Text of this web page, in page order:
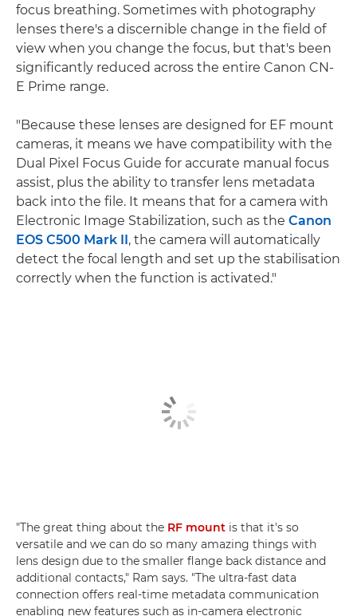
focus breathing. Sometimes with photography
lenses there's a discernible change in the field of
view when you change the focus, but that's been
significantly reduced across the entire Canon CN-
E Prime range.
"Because these lenses are designed for EF mount
cameras, it means we have compatibility with the
Dual Pixel Focus Guide for accurate manual focus
assist, plus the ability to transfer lens metadata
back into the file. It means that for a camera with
Electronic Image Stabilization, such as the Canon
EOS C500 Mark II , the camera will automatically
detect the focal length and set up the stabilisation
correctly when the function is activated."
"The great thing about the RF mount is that it's so
versatile and we can do so many amazing things with
lens design due to the smaller flange back distance and
additional contacts," Ram says. "The ultra-fast data
connection offers real-time metadata communication
enabling new features such as in-camera electronic